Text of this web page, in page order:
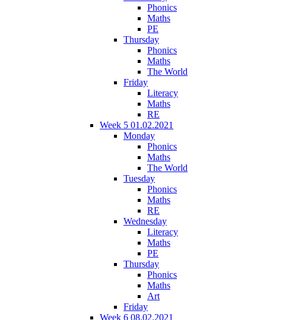
Phonics
Maths
PE
Thursday
Phonics
Maths
The World
Friday
Literacy
Maths
RE
Week 5 01.02.2021
Monday
Phonics
Maths
The World
Tuesday
Phonics
Maths
RE
Wednesday
Literacy
Maths
PE
Thursday
Phonics
Maths
Art
Friday
Week 6 08.02.2021